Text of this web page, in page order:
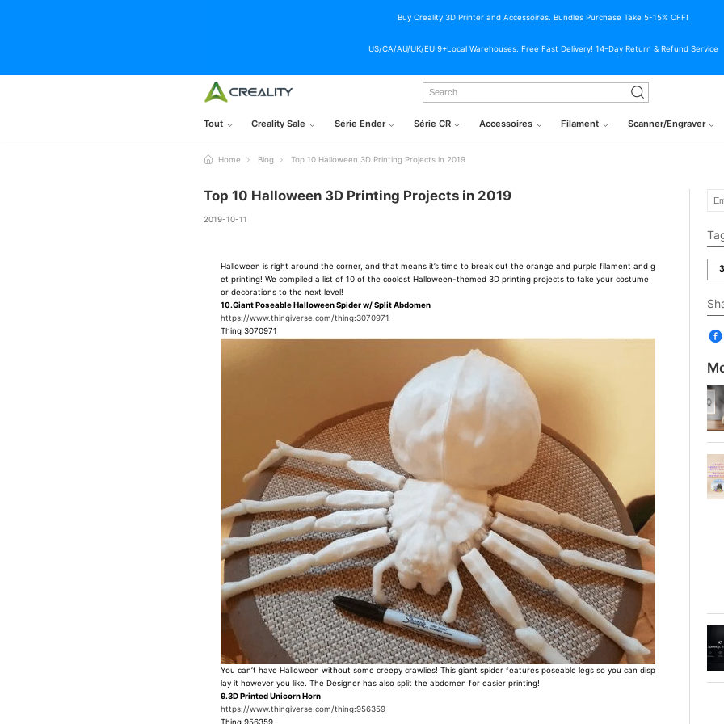
Buy Creality 3D Printer and Accessoires. Bundles Purchase Take 5-15% OFF!
US/CA/AU/UK/EU 9+Local Warehouses. Free Fast Delivery! 14-Day Return & Refund Service
Tout Creality Sale Série Ender Série CR Accessoires Filament Scanner/Engraver
Home Blog Top 10 Halloween 3D Printing Projects in 2019
Top 10 Halloween 3D Printing Projects in 2019
2019-10-11
Halloween is right around the corner, and that means it’s time to break out the orange and purple filament and g
et printing! We compiled a list of 10 of the coolest Halloween-themed 3D printing projects to take your costume
or decorations to the next level!
10.Giant Poseable Halloween Spider w/ Split Abdomen
https://www.thingiverse.com/thing:3070971
Thing 3070971
You can’t have Halloween without some creepy crawlies! This giant spider features poseable legs so you can disp
lay it however you like. The Designer has also split the abdomen for easier printing!
9.3D Printed Unicorn Horn
https://www.thingiverse.com/thing:956359
Thing 956359